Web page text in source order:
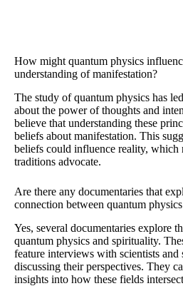
How might quantum physics
understanding of manifestation?
The study of quantum physics has
about the power of thoughts and
believe that understanding these
beliefs about manifestation. This
beliefs could influence reality, which
traditions advocate.
Are there any documentaries that
connection between quantum
Yes, several documentaries explore
quantum physics and spirituality.
feature interviews with scientists and
discussing their perspectives. They
insights into how these fields